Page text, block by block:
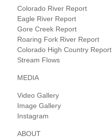
Colorado River Report
Eagle River Report
Gore Creek Report
Roaring Fork River Report
Colorado High Country Report
Stream Flows
MEDIA
Video Gallery
Image Gallery
Instagram
ABOUT